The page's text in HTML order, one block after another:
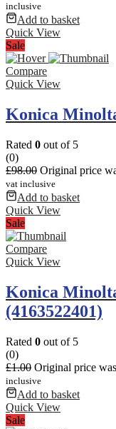
inclusive
Add to basket
Quick View
Sale
Compare
Quick View
Konica
Rated 0 out of 5
(0)
£98.00 Original price
vat inclusive
Add to basket
Quick View
Sale
Compare
Quick View
Konica
(4163522401)
Rated 0 out of 5
(0)
£1.00 Original price
inclusive
Add to basket
Quick View
Sale